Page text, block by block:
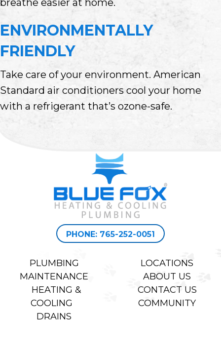
ENVIRONMENTALLY
FRIENDLY
Take care of your environment. American
Standard air conditioners cool your home
with a refrigerant that’s ozone-safe.
PHONE: 765-252-0051
PLUMBING
MAINTENANCE
HEATING &
COOLING
DRAINS
LOCATIONS
ABOUT US
CONTACT US
COMMUNITY